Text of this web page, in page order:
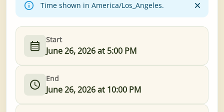
Time shown in America/Los_Angeles.
Start
June 26, 2026 at 5:00 PM
End
June 26, 2026 at 10:00 PM